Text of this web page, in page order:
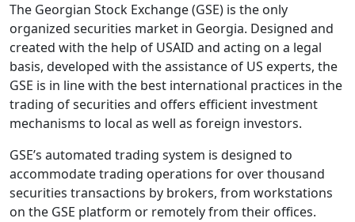
The Georgian Stock Exchange (GSE) is the only
organized securities market in Georgia. Designed and
created with the help of USAID and acting on a legal
basis, developed with the assistance of US experts, the
GSE is in line with the best international practices in the
trading of securities and offers efficient investment
mechanisms to local as well as foreign investors.
GSE’s automated trading system is designed to
accommodate trading operations for over thousand
securities transactions by brokers, from workstations
on the GSE platform or remotely from their offices.